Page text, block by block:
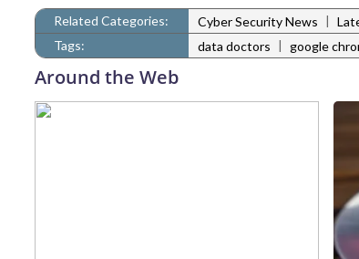
Related Categories: Cyber Security News |
Tags:
data doctors | google
Around the Web